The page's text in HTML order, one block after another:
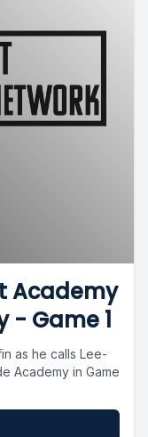
Academy
- Game 1
as he calls Lee-
Academy in Game